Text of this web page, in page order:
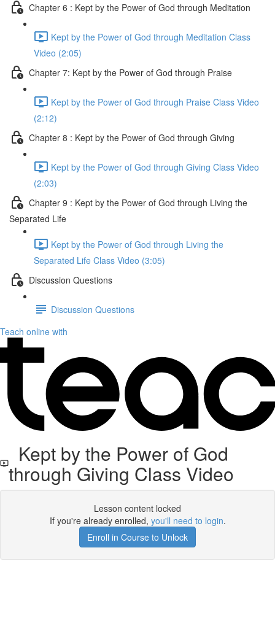
Chapter 6 : Kept by the Power of God through Meditation
Kept by the Power of God through Meditation Class
Video (2:05)
Chapter 7: Kept by the Power of God through Praise
Kept by the Power of God through Praise Class Video
(2:12)
Chapter 8 : Kept by the Power of God through Giving
Kept by the Power of God through Giving Class Video
(2:03)
Chapter 9 : Kept by the Power of God through Living the
Separated Life
Kept by the Power of God through Living the
Separated Life Class Video (3:05)
Discussion Questions
Discussion Questions
Teach online with
Kept by the Power of God
through Giving Class Video
Lesson content locked
If you're already enrolled, you'll need to login.
Enroll in Course to Unlock